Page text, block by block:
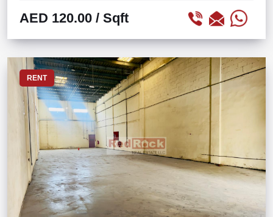
AED 120.00 / Sqft
RENT